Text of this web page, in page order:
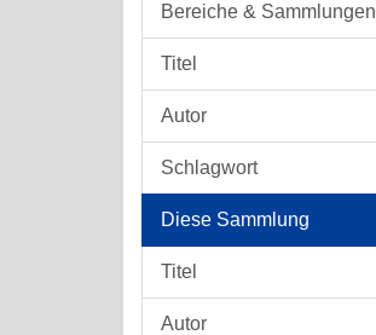
Bereiche & Sammlungen
Titel
Autor
Schlagwort
Diese Sammlung
Titel
Autor